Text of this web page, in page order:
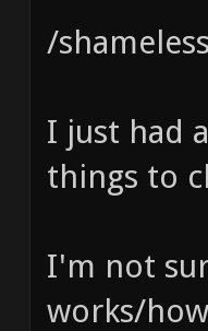
/
I just had
things to
I'm not
works/